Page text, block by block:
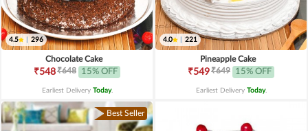
4.5 296
Chocolate Cake
₹548₹648 15% OFF
Earliest Delivery Today.
4.0 221
Pineapple Cake
₹549₹649 15% OFF
Earliest Delivery Today.
Best Seller